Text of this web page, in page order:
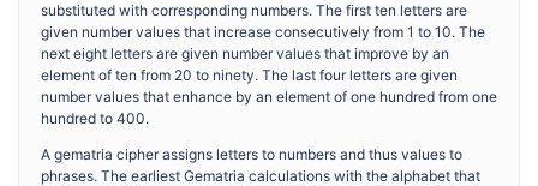
substituted with corresponding numbers. The first ten letters are
given number values that increase consecutively from 1 to 10. The
next eight letters are given number values that improve by an
element of ten from 20 to ninety. The last four letters are given
number values that enhance by an element of one hundred from one
hundred to 400.
A gematria cipher assigns letters to numbers and thus values to
phrases. The earliest Gematria calculations with the alphabet that